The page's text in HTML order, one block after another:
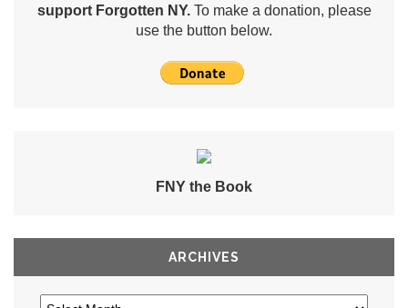
support Forgotten NY.To make a donation, please
use the button below.
FNY the Book
ARCHIVES